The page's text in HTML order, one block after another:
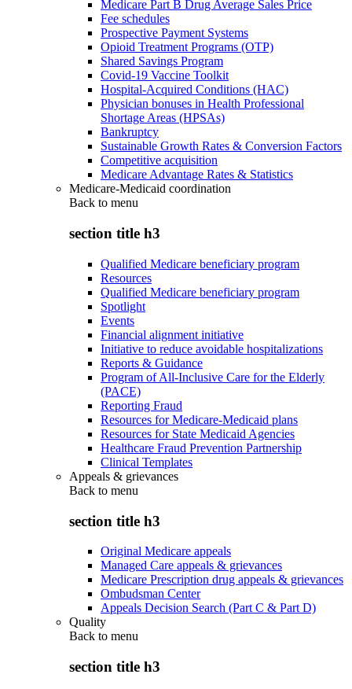
Medicare Part B Drug Average Sales Price
Fee schedules
Prospective Payment Systems
Opioid Treatment Programs (OTP)
Shared Savings Program
Covid-19 Vaccine Toolkit
Hospital-Acquired Conditions (HAC)
Physician bonuses in Health Professional
Shortage Areas (HPSAs)
Bankruptcy
Sustainable Growth Rates & Conversion Factors
Competitive acquisition
Medicare Advantage Rates & Statistics
Medicare-Medicaid coordination
Back to menu
section title h3
Qualified Medicare beneficiary program
Resources
Qualified Medicare beneficiary program
Spotlight
Events
Financial alignment initiative
Initiative to reduce avoidable hospitalizations
Reports & Guidance
Program of All-Inclusive Care for the Elderly
(PACE)
Reporting Fraud
Resources for Medicare-Medicaid plans
Resources for State Medicaid Agencies
Healthcare Fraud Prevention Partnership
Clinical Templates
Appeals & grievances
Back to menu
section title h3
Original Medicare appeals
Managed Care appeals & grievances
Medicare Prescription drug appeals & grievances
Ombudsman Center
Appeals Decision Search (Part C & Part D)
Quality
Back to menu
section title h3